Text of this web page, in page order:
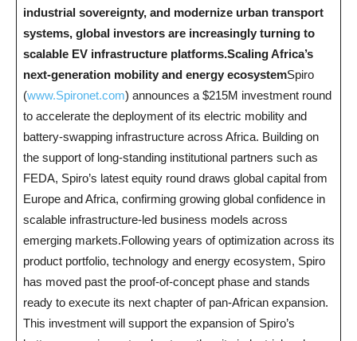
industrial sovereignty, and modernize urban transport
systems, global investors are increasingly turning to
scalable EV infrastructure platforms.​Scaling Africa’s
next-generation mobility and energy ecosystemSpiro
(www.Spironet.com) announces a $215M investment round
to accelerate the deployment of its electric mobility and
battery-swapping infrastructure across Africa. Building on
the support of long-standing institutional partners such as
FEDA, Spiro’s latest equity round draws global capital from
Europe and Africa, confirming growing global confidence in
scalable infrastructure-led business models across
emerging markets.Following years of optimization across its
product portfolio, technology and energy ecosystem, Spiro
has moved past the proof-of-concept phase and stands
ready to execute its next chapter of pan-African expansion.
This investment will support the expansion of Spiro’s